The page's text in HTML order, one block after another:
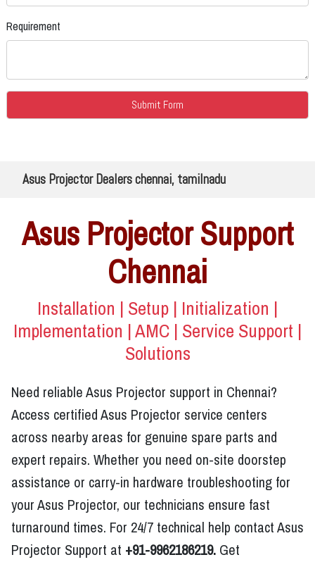
Requirement
Asus Projector Dealers chennai, tamilnadu
Asus Projector Support
Chennai
Installation | Setup | Initialization |
Implementation | AMC | Service Support |
Solutions
Need reliable Asus Projector support in Chennai?
Access certified Asus Projector service centers
across nearby areas for genuine spare parts and
expert repairs. Whether you need on-site doorstep
assistance or carry-in hardware troubleshooting for
your Asus Projector, our technicians ensure fast
turnaround times. For 24/7 technical help contact Asus
Projector Support at +91-9962186219. Get